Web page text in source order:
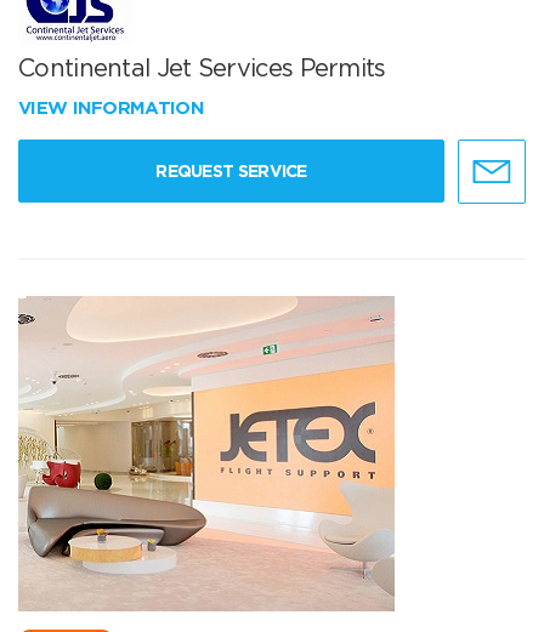
Continental Jet Services Permits
VIEW INFORMATION
REQUEST SERVICE